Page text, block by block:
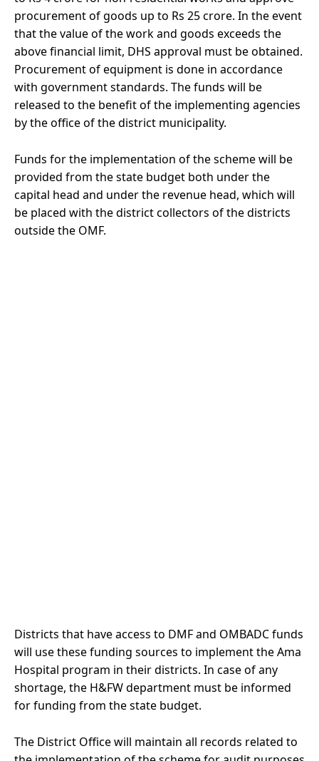
procurement of goods up to Rs 25 crore. In the event
that the value of the work and goods exceeds the
above financial limit, DHS approval must be obtained.
Procurement of equipment is done in accordance
with government standards. The funds will be
released to the benefit of the implementing agencies
by the office of the district municipality.
Funds for the implementation of the scheme will be
provided from the state budget both under the
capital head and under the revenue head, which will
be placed with the district collectors of the districts
outside the OMF.
Districts that have access to DMF and OMBADC funds
will use these funding sources to implement the Ama
Hospital program in their districts. In case of any
shortage, the H&FW department must be informed
for funding from the state budget.
The District Office will maintain all records related to